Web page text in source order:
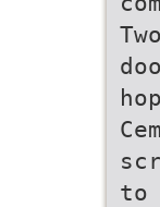
to